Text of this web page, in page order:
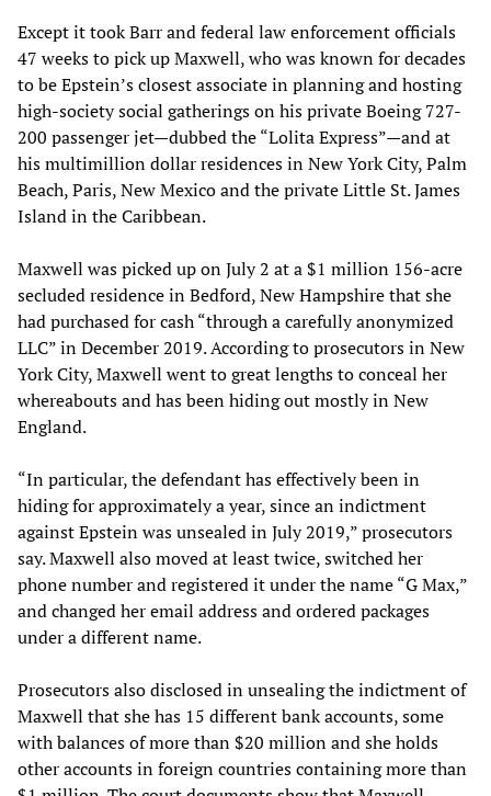
Except it took Barr and federal law enforcement officials
47 weeks to pick up Maxwell, who was known for decades
to be Epstein’s closest associate in planning and hosting
high-society social gatherings on his private Boeing 727-
200 passenger jet—dubbed the “Lolita Express”—and at
his multimillion dollar residences in New York City, Palm
Beach, Paris, New Mexico and the private Little St. James
Island in the Caribbean.
Maxwell was picked up on July 2 at a $1 million 156-acre
secluded residence in Bedford, New Hampshire that she
had purchased for cash “through a carefully anonymized
LLC” in December 2019. According to prosecutors in New
York City, Maxwell went to great lengths to conceal her
whereabouts and has been hiding out mostly in New
England.
“In particular, the defendant has effectively been in
hiding for approximately a year, since an indictment
against Epstein was unsealed in July 2019,” prosecutors
say. Maxwell also moved at least twice, switched her
phone number and registered it under the name “G Max,”
and changed her email address and ordered packages
under a different name.
Prosecutors also disclosed in unsealing the indictment of
Maxwell that she has 15 different bank accounts, some
with balances of more than $20 million and she holds
other accounts in foreign countries containing more than